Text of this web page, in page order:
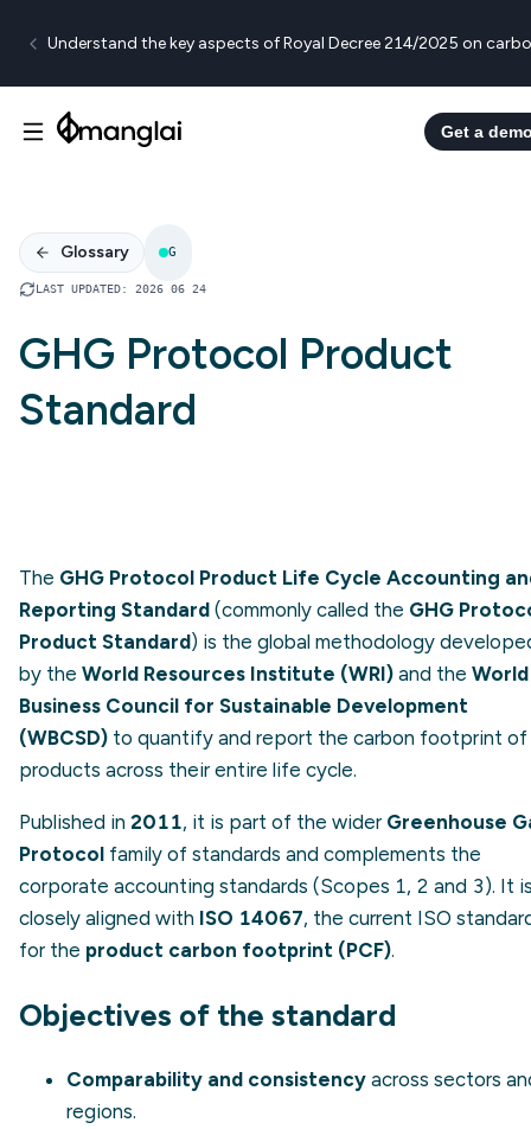
Understand the key aspects of Royal Decree 214/2025 on
Get a
Glossary G
LAST UPDATED: 2026 06 24
GHG Protocol Product
Standard
The GHG Protocol Product Life Cycle Accounting
Reporting Standard (commonly called the GHG
Product Standard) is the global methodology
by the World Resources Institute (WRI) and the World
Business Council for Sustainable Development
(WBCSD) to quantify and report the carbon footprint of
products across their entire life cycle.
Published in 2011, it is part of the wider Greenhouse
Protocol family of standards and complements the
corporate accounting standards (Scopes 1, 2 and 3). It
closely aligned with ISO 14067, the current ISO
for the product carbon footprint (PCF).
Objectives of the standard
Comparability and consistency across sectors
regions.